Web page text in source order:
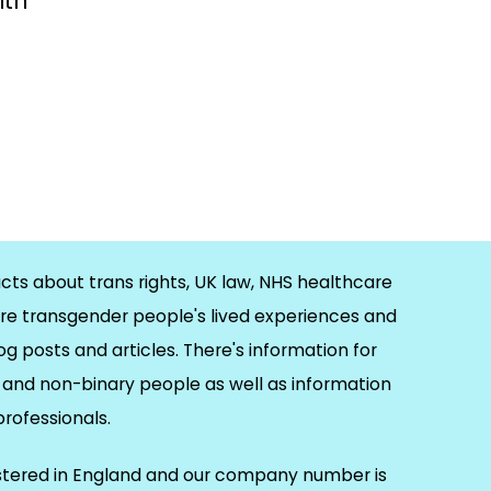
about trans rights, UK law, NHS healthcare
transgender people's lived experiences and
posts and articles. There's information for
non-binary people as well as information
in England and our company number is